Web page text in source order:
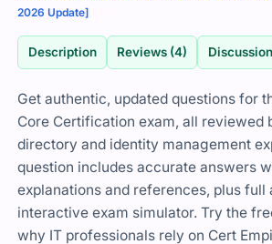
2026 Update]
Description Reviews (4)
Get authentic, updated questions for
Core Certification exam, all reviewed
directory and identity management
question includes accurate answers
explanations and references, plus full
interactive exam simulator. Try the
why IT professionals rely on Cert